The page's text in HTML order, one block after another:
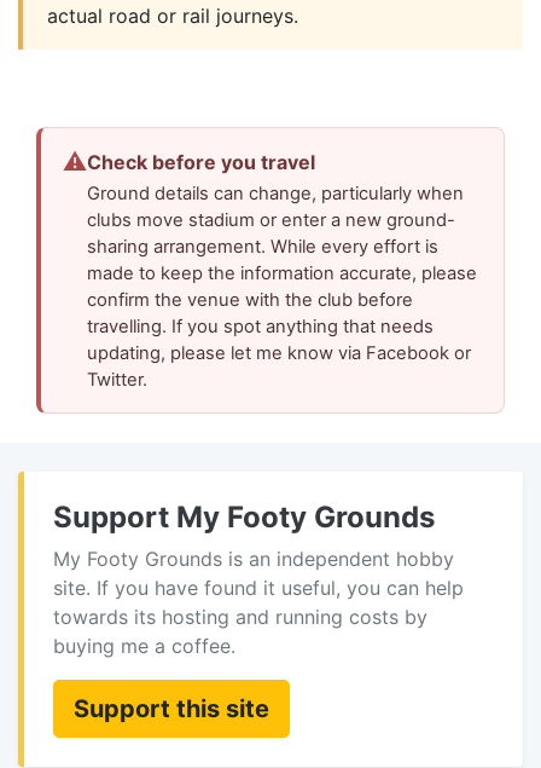
actual road or rail journeys.
⚠Check before you travel
Ground details can change, particularly when
clubs move stadium or enter a new ground-
sharing arrangement. While every effort is
made to keep the information accurate, please
confirm the venue with the club before
travelling. If you spot anything that needs
updating, please let me know via Facebook or
Twitter.
Support My Footy Grounds
My Footy Grounds is an independent hobby
site. If you have found it useful, you can help
towards its hosting and running costs by
buying me a coffee.
Support this site